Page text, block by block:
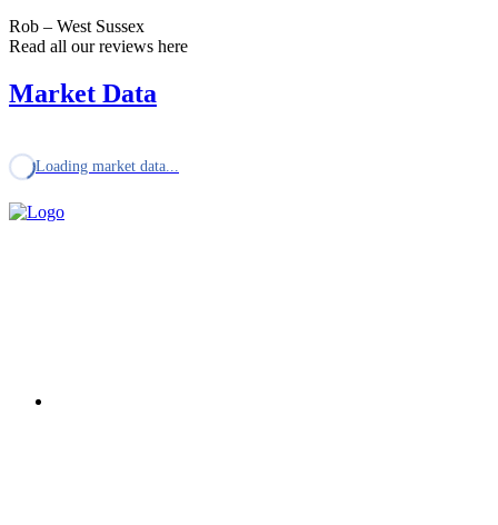
Rob – West Sussex
Read all our reviews here
Market Data
Loading market data...